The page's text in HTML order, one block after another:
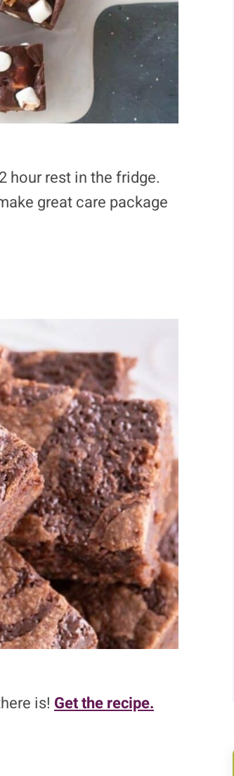
hour rest in the fridge.
great care package
is! Get the recipe.